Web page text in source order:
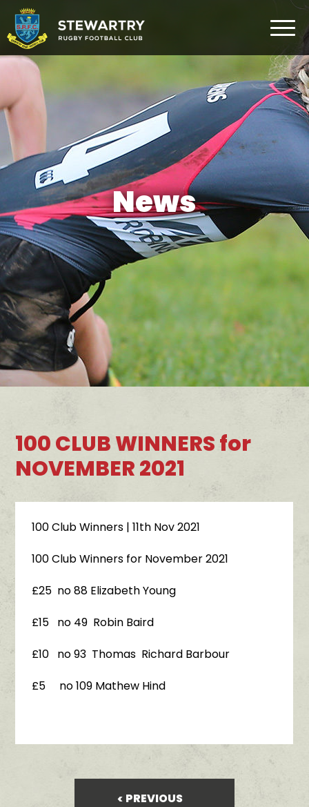
Home
News
The Club
Rugby Development
Gym
Membership
FAQ
News
100 CLUB WINNERS for
NOVEMBER 2021
100 Club Winners | 11th Nov 2021
100 Club Winners for November 2021
£25 no 88 Elizabeth Young
£15 no 49 Robin Baird
£10 no 93 Thomas Richard Barbour
£5 no 109 Mathew Hind
PREVIOUS